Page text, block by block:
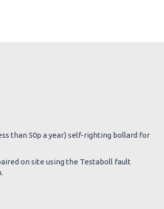
than 50p a year) self-righting bollard for
on site using the Testaboll fault